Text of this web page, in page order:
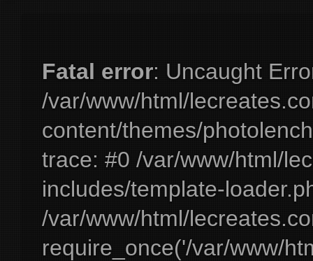
Fatal error: Uncaught
/var/www/html/
content/themes/
trace: #0 /var/www/html/
includes/template-
/var/www/html/
require_once('/var/www/